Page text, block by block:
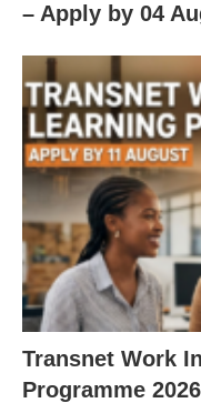
– Apply by 04
Transnet Work
Programme